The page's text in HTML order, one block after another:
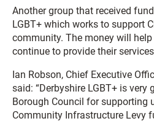
Another group that received
LGBT+ which works to support
community. The money will help
continue to provide their
Ian Robson, Chief Executive
said: “Derbyshire LGBT+ is very
Borough Council for supporting
Community Infrastructure Levy